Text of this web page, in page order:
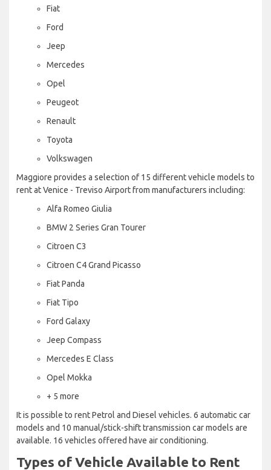
Fiat
Ford
Jeep
Mercedes
Opel
Peugeot
Renault
Toyota
Volkswagen
Maggiore provides a selection of 15 different vehicle models to
rent at Venice - Treviso Airport from manufacturers including:
Alfa Romeo Giulia
BMW 2 Series Gran Tourer
Citroen C3
Citroen C4 Grand Picasso
Fiat Panda
Fiat Tipo
Ford Galaxy
Jeep Compass
Mercedes E Class
Opel Mokka
+ 5 more
It is possible to rent Petrol and Diesel vehicles. 6 automatic car
models and 10 manual/stick-shift transmission car models are
available. 16 vehicles offered have air conditioning.
Types of Vehicle Available to Rent